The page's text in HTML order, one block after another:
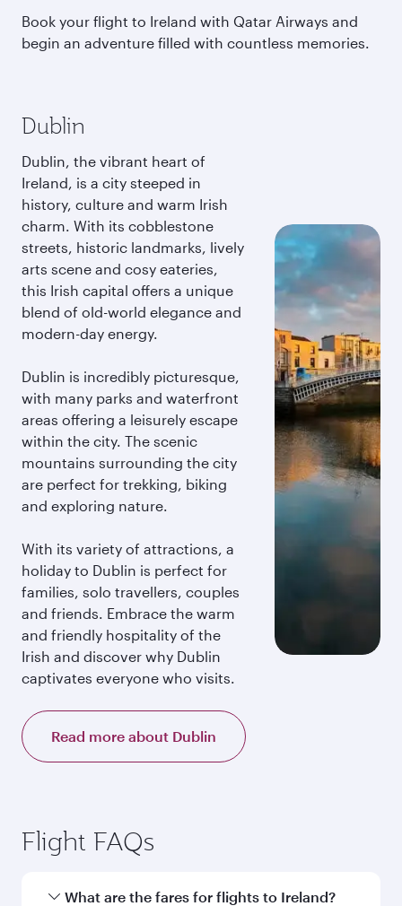
Book your flight to Ireland with Qatar Airways and
begin an adventure filled with countless memories.
Dublin
Dublin, the vibrant heart of
Ireland, is a city steeped in
history, culture and warm Irish
charm. With its cobblestone
streets, historic landmarks, lively
arts scene and cosy eateries,
this Irish capital offers a unique
blend of old-world elegance and
modern-day energy.
Dublin is incredibly picturesque,
with many parks and waterfront
areas offering a leisurely escape
within the city. The scenic
mountains surrounding the city
are perfect for trekking, biking
and exploring nature.
With its variety of attractions, a
holiday to Dublin is perfect for
families, solo travellers, couples
and friends. Embrace the warm
and friendly hospitality of the
Irish and discover why Dublin
captivates everyone who visits.
Read more about Dublin
Flight FAQs
What are the fares for flights to Ireland?